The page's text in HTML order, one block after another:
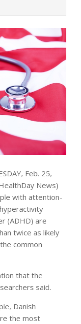
Feb. 25,
News)
with attention-
(ADHD) are
twice as likely
common
that the
said.
Danish
the most